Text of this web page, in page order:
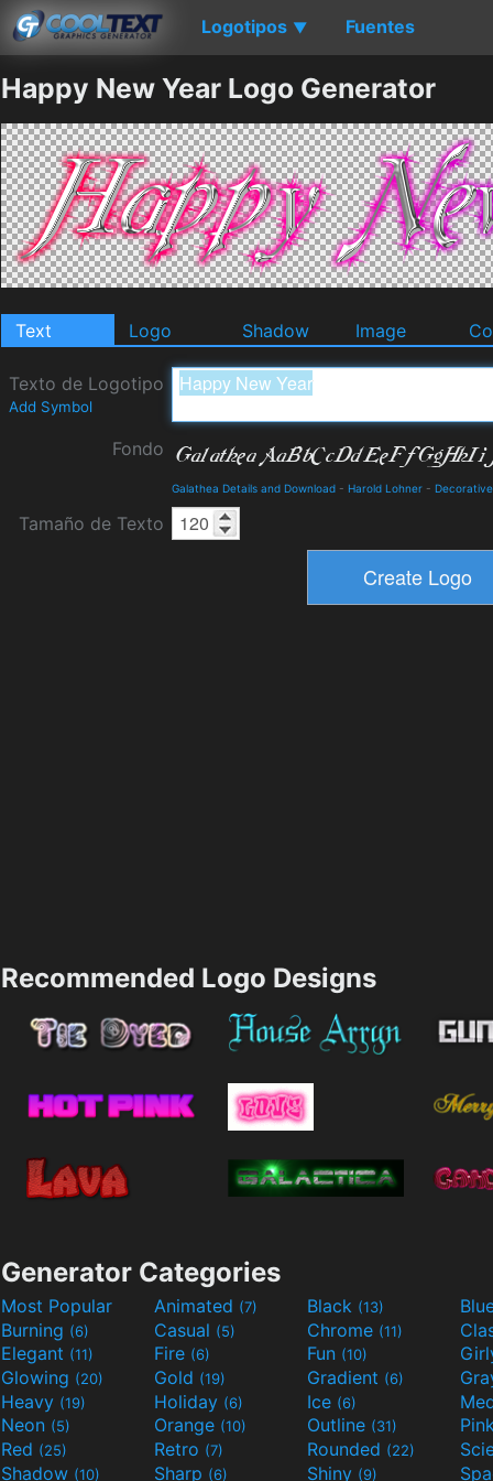
Logotipos ▼ Fuentes
Happy New Year Logo Generator
Text Logo Shadow Image
Texto de Logotipo
Add Symbol
Fondo
Galathea Details and Download - Harold Lohner - Decorative
Tamaño de Texto
Recommended Logo Designs
Generator Categories
Most Popular Animated (7) Black (13)
Burning (6) Casual (5) Chrome (11)
Elegant (11) Fire (6) Fun (10)
Glowing (20) Gold (19) Gradient (6)
Heavy (19) Holiday (6) Ice (6)
Neon (5) Orange (10) Outline (31)
Red (25) Retro (7) Rounded (22)
Shadow (10) Sharp (6) Shiny (9)